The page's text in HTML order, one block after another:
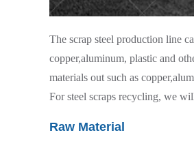
The scrap steel production line
copper,aluminum, plastic and
materials out such as
For steel scraps recycling, we
Raw Material